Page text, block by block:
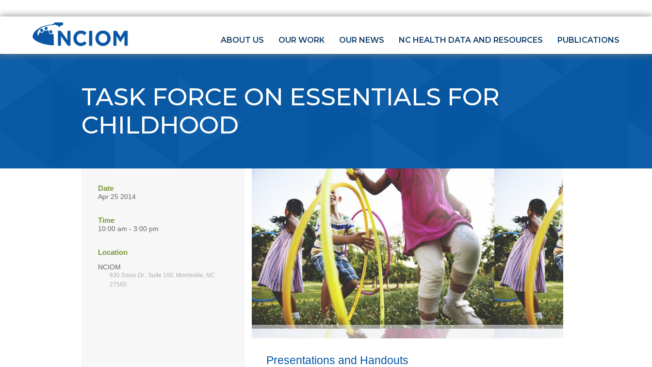
ABOUT US OUR WORK OUR NEWS NC HEALTH DATA AND RESOURCES PUBLICATIONS
TASK FORCE ON ESSENTIALS FOR
CHILDHOOD
Date
Apr 25 2014
Time
10:00 am - 3:00 pm
Location
NCIOM
630 Davis Dr., Suite 100, Morrisville, NC
27560
Presentations and Handouts